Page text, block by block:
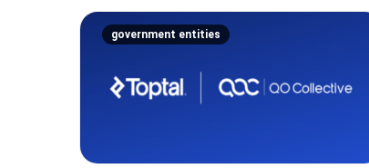
government entities